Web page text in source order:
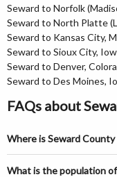
Seward to Norfolk
Seward to North Platte
Seward to Kansas City,
Seward to Sioux City,
Seward to Denver,
Seward to Des Moines,
FAQs about
Where is Seward County
What is the population